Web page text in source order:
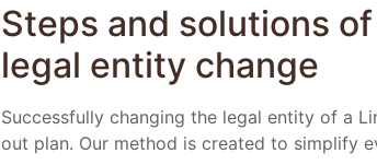
Steps and solutions
legal entity change
Successfully changing the legal entity of a
out plan. Our method is created to simplify